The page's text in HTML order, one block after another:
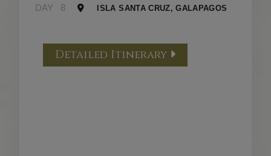
DAY 8 ISLA SANTA CRUZ, GALAPAGOS
Detailed Itinerary